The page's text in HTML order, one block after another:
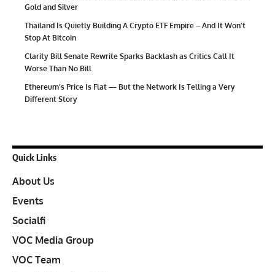
Gold and Silver
Thailand Is Quietly Building A Crypto ETF Empire – And It Won’t
Stop At Bitcoin
Clarity Bill Senate Rewrite Sparks Backlash as Critics Call It
Worse Than No Bill
Ethereum’s Price Is Flat — But the Network Is Telling a Very
Different Story
Quick Links
About Us
Events
Socialfi
VOC Media Group
VOC Team